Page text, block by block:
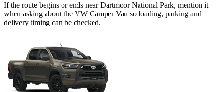
If the route begins or ends near Dartmoor National Park, mention it
when asking about the VW Camper Van so loading, parking and
delivery timing can be checked.